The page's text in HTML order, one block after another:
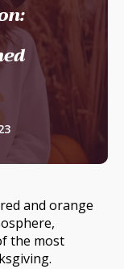
and orange
the most